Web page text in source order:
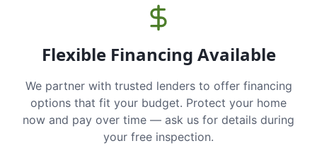
Flexible Financing Available
We partner with trusted lenders to offer financing
options that fit your budget. Protect your home
now and pay over time — ask us for details during
your free inspection.